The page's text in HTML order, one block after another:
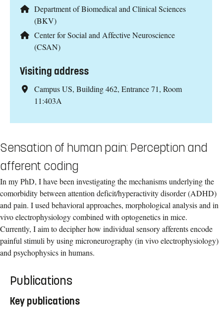
Department of Biomedical and Clinical Sciences
(BKV)
Center for Social and Affective Neuroscience
(CSAN)
Visiting address
Campus US, Building 462, Entrance 71, Room
11:403A
Sensation of human pain: Perception and
afferent coding
In my PhD, I have been investigating the mechanisms underlying the
comorbidity between attention deficit/hyperactivity disorder (ADHD)
and pain. I used behavioral approaches, morphological analysis and in
vivo electrophysiology combined with optogenetics in mice.
Currently, I aim to decipher how individual sensory afferents encode
painful stimuli by using microneurography (in vivo electrophysiology)
and psychophysics in humans.
Publications
Key publications